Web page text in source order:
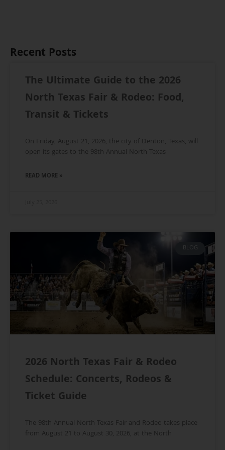
Recent Posts
The Ultimate Guide to the 2026
North Texas Fair & Rodeo: Food,
Transit & Tickets
On Friday, August 21, 2026, the city of Denton, Texas, will
open its gates to the 98th Annual North Texas
READ MORE »
BLOG
2026 North Texas Fair & Rodeo
Schedule: Concerts, Rodeos &
Ticket Guide
The 98th Annual North Texas Fair and Rodeo takes place
from August 21 to August 30, 2026, at the North